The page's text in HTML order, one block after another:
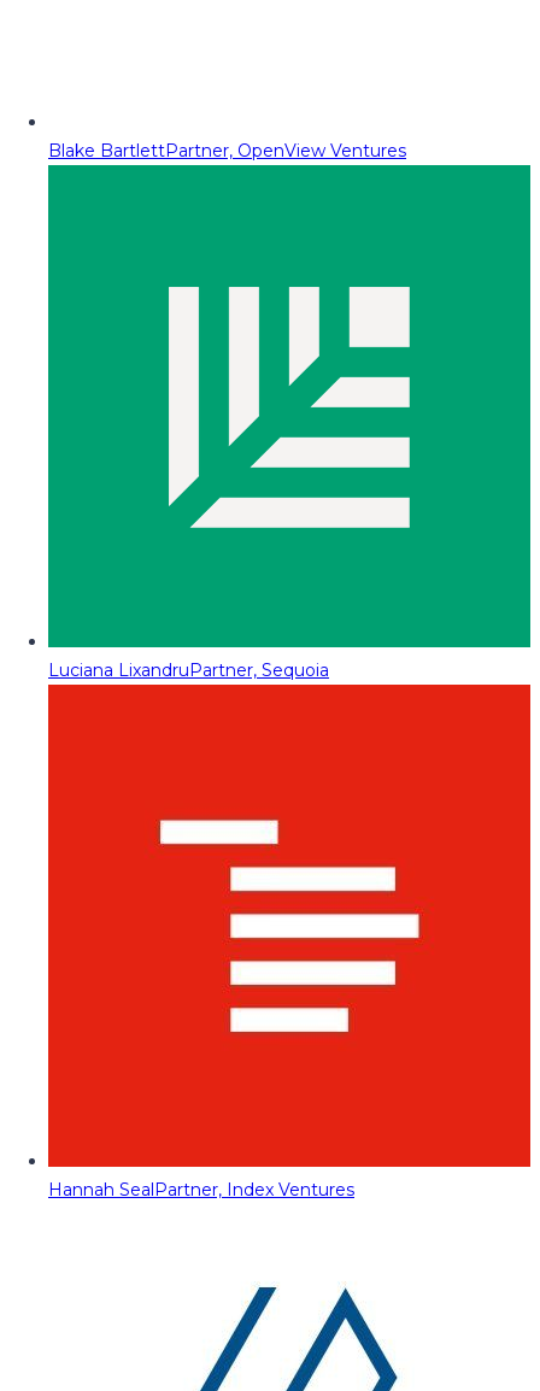
Blake BartlettPartner, OpenView Ventures
Luciana LixandruPartner, Sequoia
Hannah SealPartner, Index Ventures